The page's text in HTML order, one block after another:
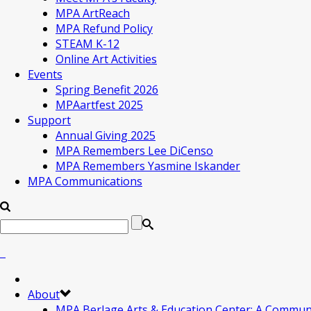
MPA ArtReach
MPA Refund Policy
STEAM K-12
Online Art Activities
Events
Spring Benefit 2026
MPAartfest 2025
Support
Annual Giving 2025
MPA Remembers Lee DiCenso
MPA Remembers Yasmine Iskander
MPA Communications
About